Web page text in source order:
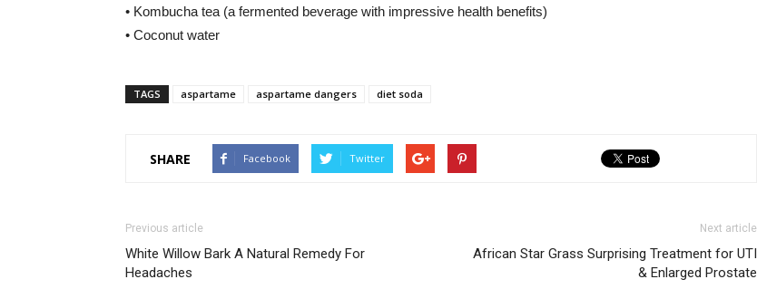
• Kombucha tea (a fermented beverage with impressive health benefits)
• Coconut water
TAGS aspartame aspartame dangers diet soda
SHARE Facebook Twitter
Previous article
White Willow Bark A Natural Remedy For
Headaches
Next article
African Star Grass Surprising Treatment for UTI
& Enlarged Prostate